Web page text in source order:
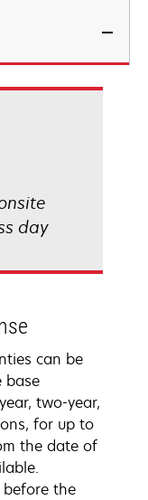
day
can be
base
two-year,
for up to
the date of
before the